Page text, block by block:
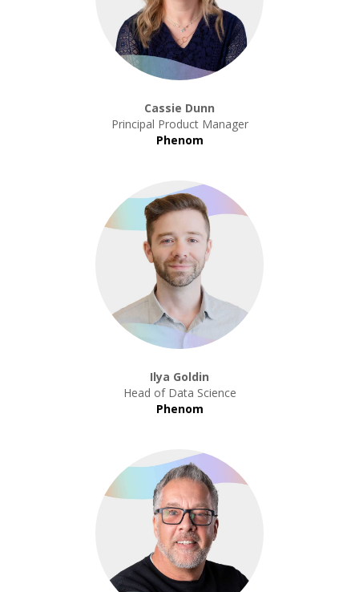
Cassie Dunn
Principal Product Manager
Phenom
Ilya Goldin
Head of Data Science
Phenom